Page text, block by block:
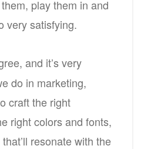
play them in and
very satisfying.
and it’s very
do in marketing,
craft the right
right colors and fonts,
resonate with the